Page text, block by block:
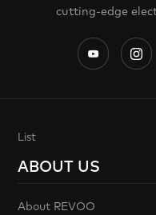
cutting-edge
List
ABOUT US
About REVOO